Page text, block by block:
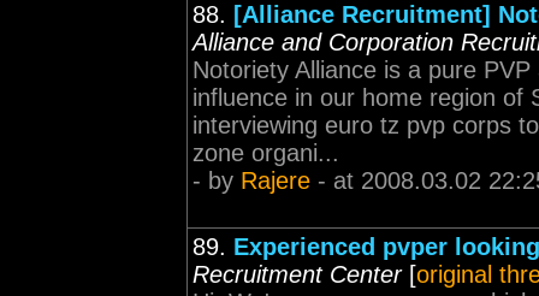
88. [Alliance Recruitment]
Alliance and Corporation
Notoriety Alliance is a pure
influence in our home region of
interviewing euro tz pvp corps
zone organi...
- by Rajere - at 2008.03.02
89. Experienced pvper
Recruitment Center[original